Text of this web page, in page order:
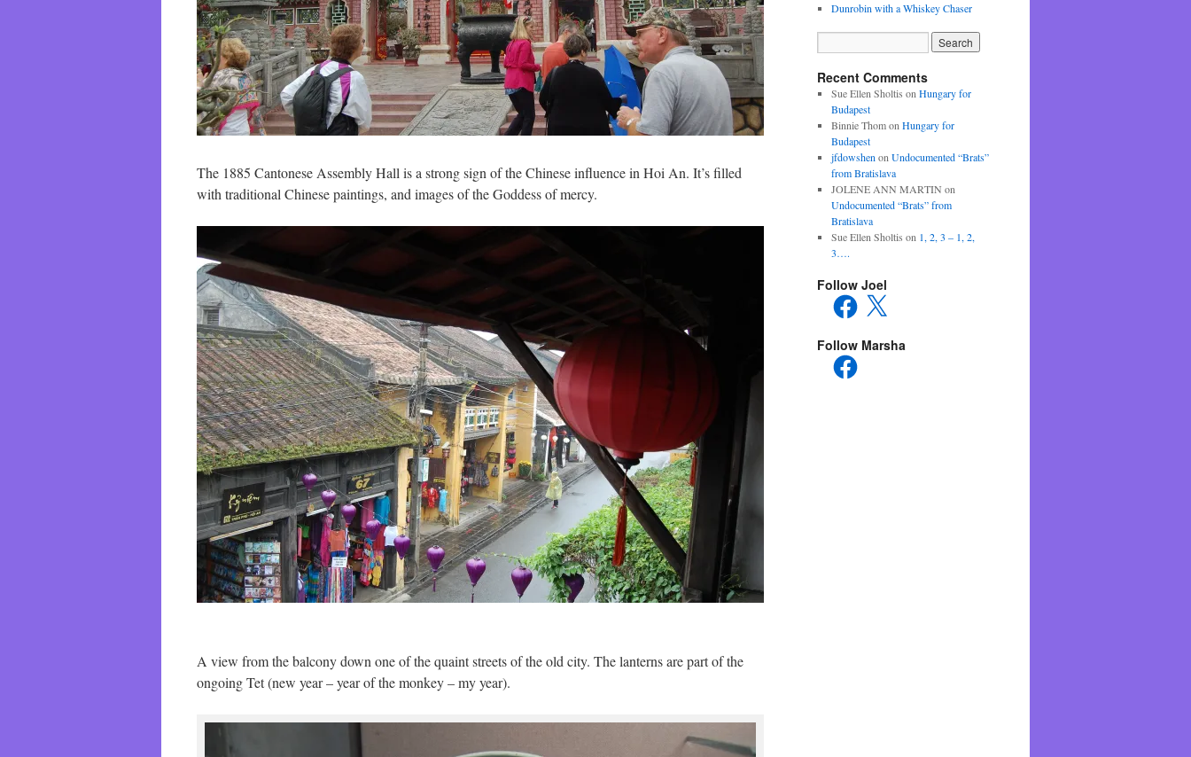
The 1885 Cantonese Assembly Hall is a strong sign of the Chinese influence in Hoi An. It’s filled
with traditional Chinese paintings, and images of the Goddess of mercy.
A view from the balcony down one of the quaint streets of the old city. The lanterns are part of the
ongoing Tet (new year – year of the monkey – my year).
Dunrobin with a Whiskey Chaser
Recent Comments
Sue Ellen Sholtis on Hungary for
Budapest
Binnie Thomon Hungary for
Budapest
jfdowshen on Undocumented “Brats”
from Bratislava
JOLENE ANN MARTIN on
Undocumented “Brats” from
Bratislava
Sue Ellen Sholtis on 1, 2, 3 – 1, 2,
3….
Follow Joel
Facebook
X
Follow Marsha
Facebook